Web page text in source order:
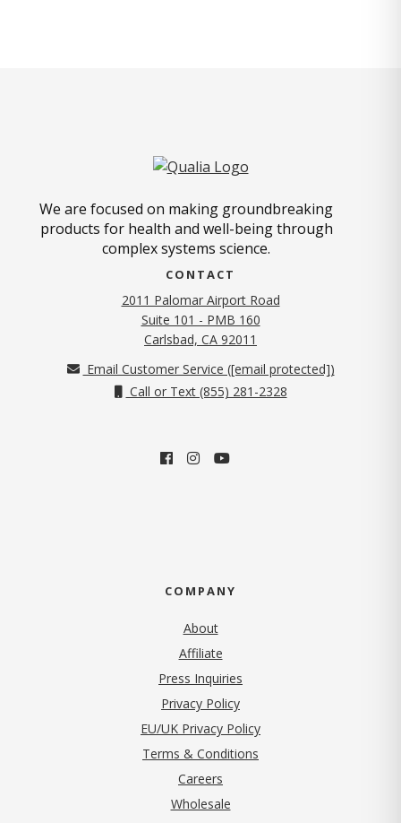
We are focused on making groundbreaking
products for health and well-being through
complex systems science.
CONTACT
2011 Palomar Airport Road
Suite 101 - PMB 160
Carlsbad, CA 92011
Email Customer Service ([email protected])
Call or Text (855) 281-2328
COMPANY
About
Affiliate
Press Inquiries
Privacy Policy(opens in new tab)
EU/UK Privacy Policy
Terms & Conditions
Careers
Wholesale